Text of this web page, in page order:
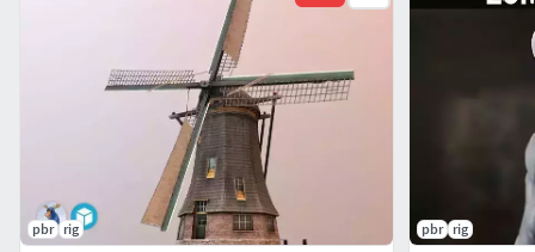
pbr rig
pbr
rig